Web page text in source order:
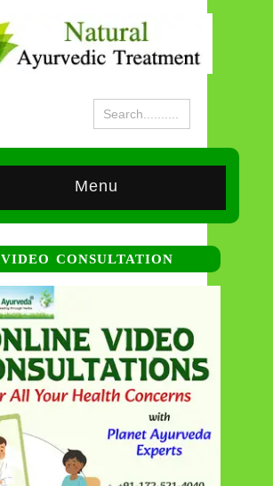
Menu
VIDEO CONSULTATION